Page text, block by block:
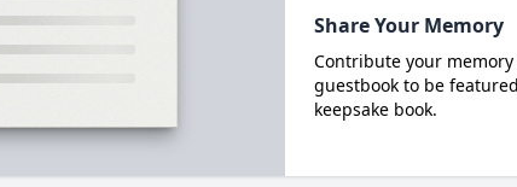
Share Your Memory
Contribute your
guestbook to be
keepsake book.